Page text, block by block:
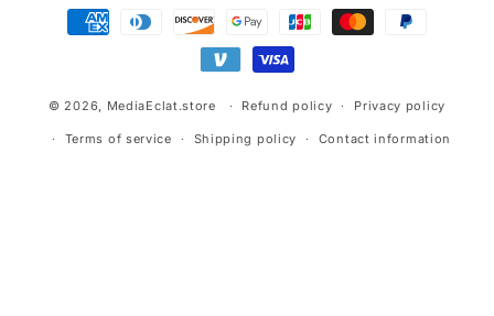
Payment
methods
© 2026, MediaEclat.store Refund policy Privacy policy
Terms of service Shipping policy Contact information